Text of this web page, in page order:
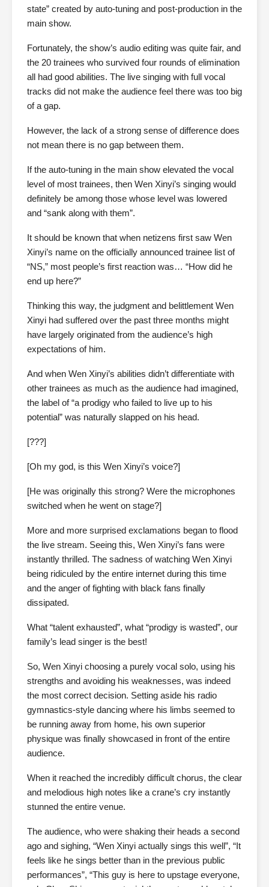
state” created by auto-tuning and post-production in the
main show.
Fortunately, the show’s audio editing was quite fair, and
the 20 trainees who survived four rounds of elimination
all had good abilities. The live singing with full vocal
tracks did not make the audience feel there was too big
of a gap.
However, the lack of a strong sense of difference does
not mean there is no gap between them.
If the auto-tuning in the main show elevated the vocal
level of most trainees, then Wen Xinyi’s singing would
definitely be among those whose level was lowered
and “sank along with them”.
It should be known that when netizens first saw Wen
Xinyi’s name on the officially announced trainee list of
“NS,” most people’s first reaction was… “How did he
end up here?”
Thinking this way, the judgment and belittlement Wen
Xinyi had suffered over the past three months might
have largely originated from the audience’s high
expectations of him.
And when Wen Xinyi’s abilities didn’t differentiate with
other trainees as much as the audience had imagined,
the label of “a prodigy who failed to live up to his
potential” was naturally slapped on his head.
[???]
[Oh my god, is this Wen Xinyi’s voice?]
[He was originally this strong? Were the microphones
switched when he went on stage?]
More and more surprised exclamations began to flood
the live stream. Seeing this, Wen Xinyi’s fans were
instantly thrilled. The sadness of watching Wen Xinyi
being ridiculed by the entire internet during this time
and the anger of fighting with black fans finally
dissipated.
What “talent exhausted”, what “prodigy is wasted”, our
family’s lead singer is the best!
So, Wen Xinyi choosing a purely vocal solo, using his
strengths and avoiding his weaknesses, was indeed
the most correct decision. Setting aside his radio
gymnastics-style dancing where his limbs seemed to
be running away from home, his own superior
physique was finally showcased in front of the entire
audience.
When it reached the incredibly difficult chorus, the clear
and melodious high notes like a crane’s cry instantly
stunned the entire venue.
The audience, who were shaking their heads a second
ago and sighing, “Wen Xinyi actually sings this well”, “It
feels like he sings better than in the previous public
performances”, “This guy is here to upstage everyone,